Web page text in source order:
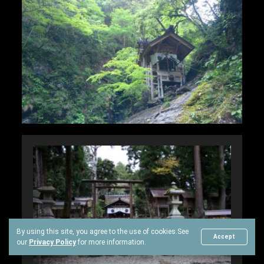
By using this site, you agree to the use of cookies.See
our Privacy Policy for more information.
Accept